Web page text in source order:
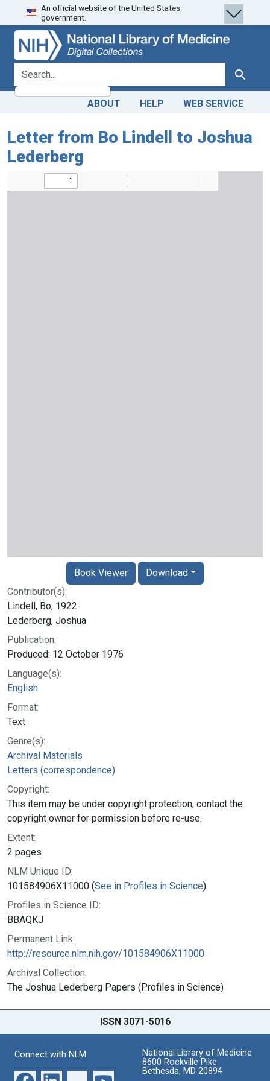
Skip
to
search
Skip to
main
content
An official website of the United States
government.
search for Search
ABOUT HELP WEB SERVICE
Letter from Bo Lindell to Joshua
Lederberg
Contributor(s):
Lindell, Bo, 1922-
Lederberg, Joshua
Publication:
Produced: 12 October 1976
Language(s):
English
Format:
Text
Genre(s):
Archival Materials
Letters (correspondence)
Copyright:
This item may be under copyright protection; contact the
copyright owner for permission before re-use.
Extent:
2 pages
NLM Unique ID:
101584906X11000 (See in Profiles in Science)
Profiles in Science ID:
BBAQKJ
Permanent Link:
http://resource.nlm.nih.gov/101584906X11000
Archival Collection:
The Joshua Lederberg Papers (Profiles in Science)
Book Viewer Download
ISSN 3071-5016
Connect with NLM
National Library of Medicine
8600 Rockville Pike
Bethesda, MD 20894